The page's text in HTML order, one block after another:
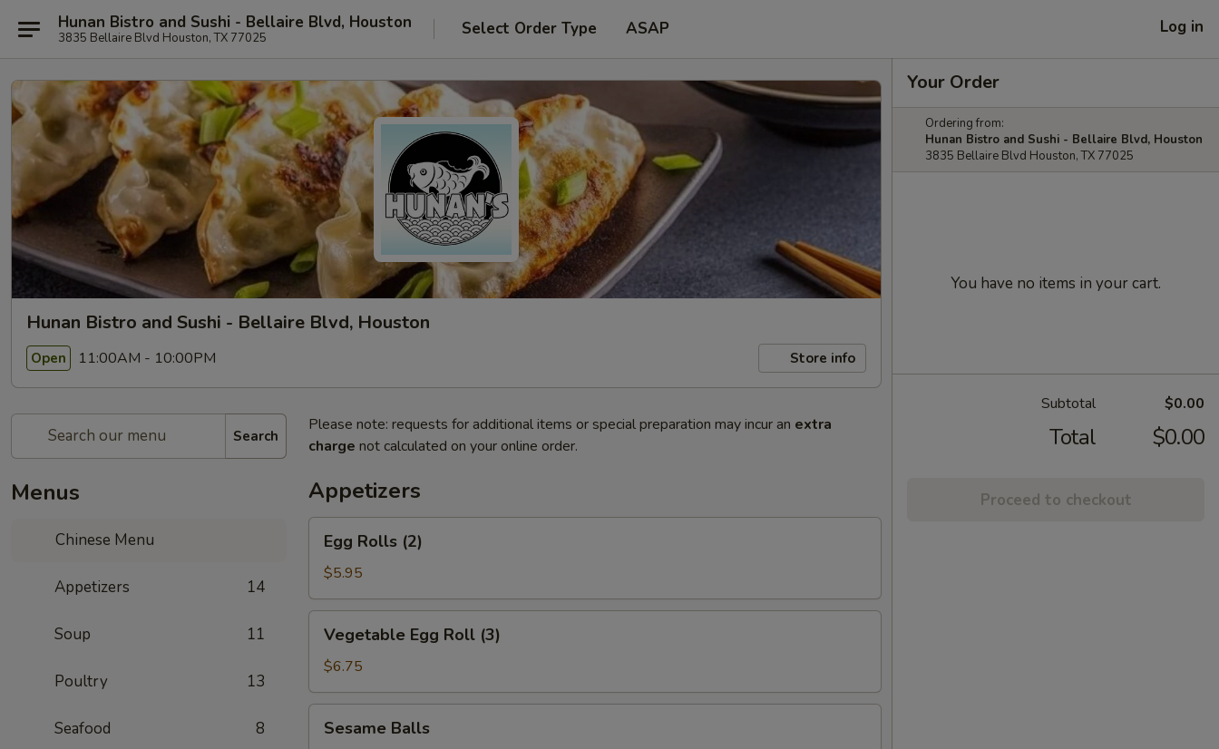
Hunan Bistro and Sushi - Bellaire Blvd, Houston
3835 Bellaire Blvd Houston, TX 77025 Select Order Type ASAP Log in
Hunan Bistro and Sushi - Bellaire Blvd, Houston
Open 11:00AM - 10:00PM Store info
Search
Menus
Chinese Menu
Appetizers 14
Soup 11
Poultry 13
Seafood 8
Please note: requests for additional items or special preparation may incur an extra
charge not calculated on your online order.
Appetizers
Rolls
(2)
Egg Rolls (2)
$5.95
Egg
Roll
(3)
Vegetable Egg Roll (3)
$6.75
Balls
Sesame Balls
Your Order
Ordering from:
Hunan Bistro and Sushi - Bellaire Blvd, Houston
3835 Bellaire Blvd Houston, TX 77025
You have no items in your cart.
Subtotal $0.00
Total $0.00
Proceed to checkout